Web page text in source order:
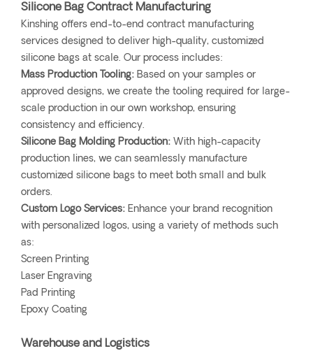
Silicone Bag Contract Manufacturing
Kinshing offers end-to-end contract manufacturing
services designed to deliver high-quality, customized
silicone bags at scale. Our process includes:
Mass Production Tooling: Based on your samples or
approved designs, we create the tooling required for large-
scale production in our own workshop, ensuring
consistency and efficiency.
Silicone Bag Molding Production: With high-capacity
production lines, we can seamlessly manufacture
customized silicone bags to meet both small and bulk
orders.
Custom Logo Services: Enhance your brand recognition
with personalized logos, using a variety of methods such
as:
Screen Printing
Laser Engraving
Pad Printing
Epoxy Coating
Warehouse and Logistics